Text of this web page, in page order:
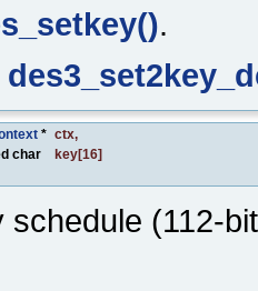
.
* ctx,
char
key[16]
schedule (112-